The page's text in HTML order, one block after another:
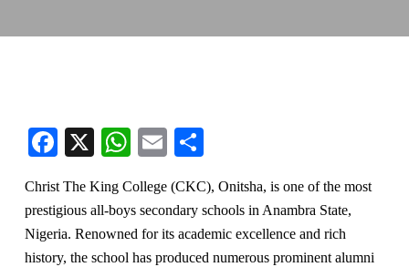
Facebook
X WhatsApp
EmailShare
Christ The King College (CKC), Onitsha, is one of the most
prestigious all-boys secondary schools in Anambra State,
Nigeria. Renowned for its academic excellence and rich
history, the school has produced numerous prominent alumni